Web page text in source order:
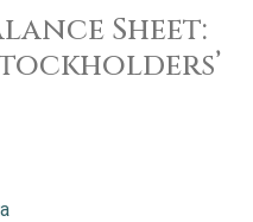
Sheet: